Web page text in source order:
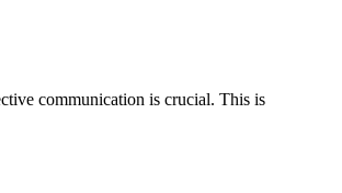
communication is crucial. This is